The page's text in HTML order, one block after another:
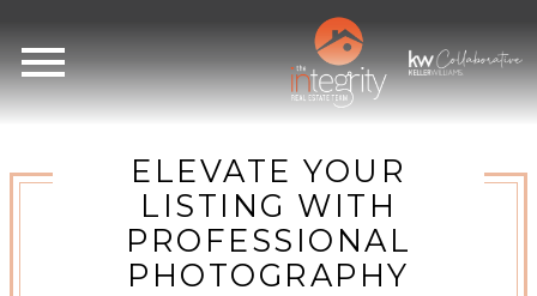
ELEVATE YOUR
LISTING WITH
PROFESSIONAL
PHOTOGRAPHY